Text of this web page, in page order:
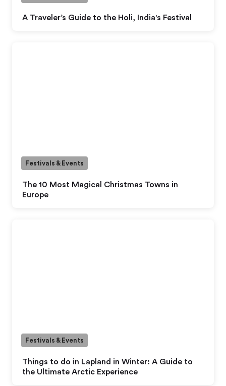
A Traveler’s Guide to the Holi, India's Festival
The 10 Most Magical Christmas Towns in
Europe
Festivals & Events
Things to do in Lapland in Winter: A Guide to
the Ultimate Arctic Experience
Festivals & Events